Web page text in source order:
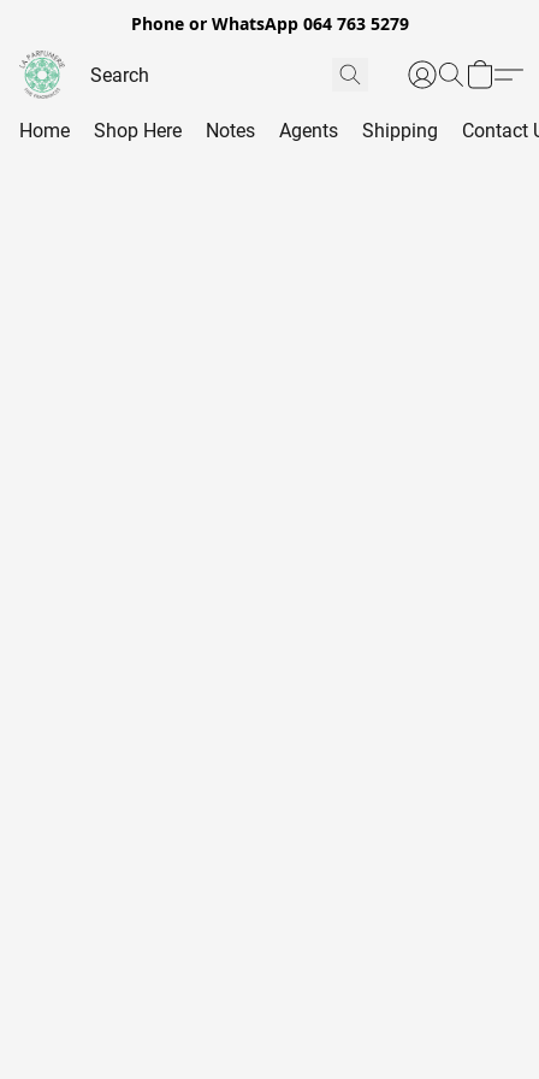
Phone or WhatsApp 064 763 5279
Home Shop Here Notes Agents Shipping Contact